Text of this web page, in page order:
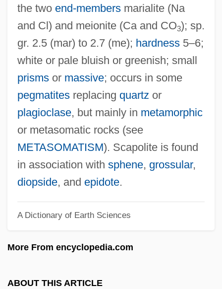
the two end-membersmarialite (Na
and Cl) and meionite (Ca and CO3); sp.
gr. 2.5 (mar) to 2.7 (me); hardness5–6;
white or pale bluish or greenish; small
prismsor massive; occurs in some
pegmatitesreplacing quartz or
plagioclase, but mainly in metamorphic
or metasomatic rocks (see
METASOMATISM). Scapolite is found
in association with sphene, grossular,
diopside, and epidote.
A Dictionary of Earth Sciences
More From encyclopedia.com
ABOUT THIS ARTICLE
Scaphopod
Scaphoid Bone
Scaphoid
Scaphocephaly
SCAPA
SCAO
Scanzoni, Letha Dawson 1935-
Scantlebury–White, Velma
Scansorial